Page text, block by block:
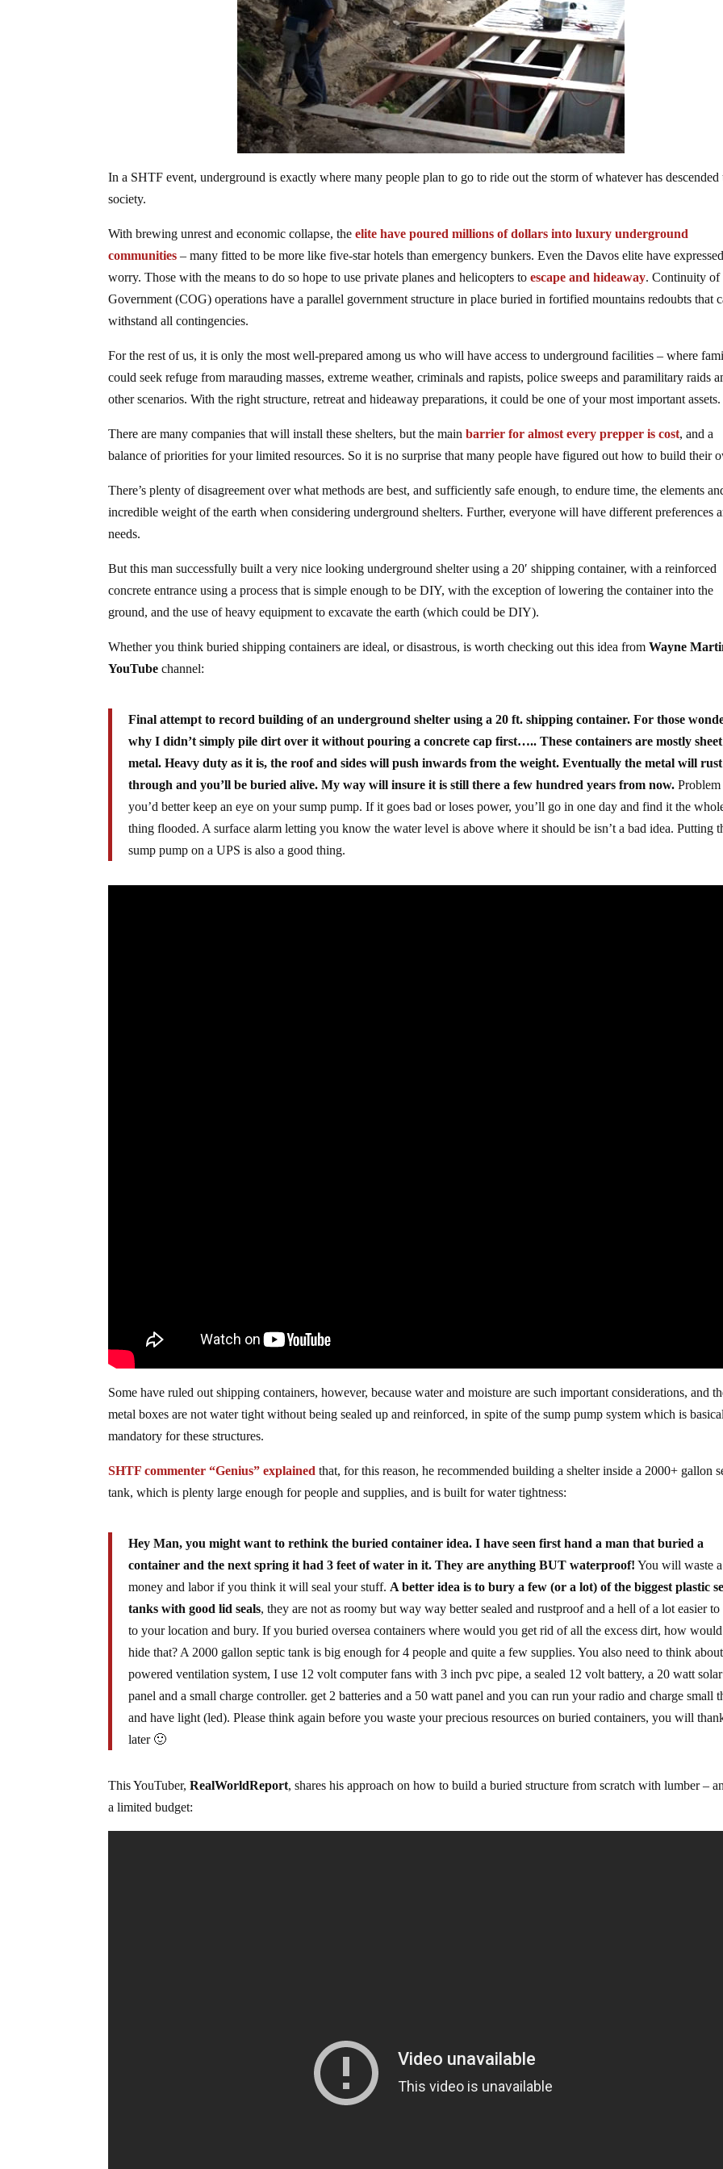
In a SHTF event, underground is exactly where many people plan to go to ride out the storm of whatever has descended
society.
With brewing unrest and economic collapse, theelite have poured millions of dollars into luxury underground
communities – many fitted to be more like five-star hotels than emergency bunkers. Even the Davos elite have expressed
worry. Those with the means to do so hope to use private planes and helicopters toescape and hideaway. Continuity of
Government (COG) operations have a parallel government structure in place buried in fortified mountains redoubts that
withstand all contingencies.
For the rest of us, it is only the most well-prepared among us who will have access to underground facilities – where
could seek refuge from marauding masses, extreme weather, criminals and rapists, police sweeps and paramilitary raids
other scenarios. With the right structure, retreat and hideaway preparations, it could be one of your most important assets.
There are many companies that will install these shelters, but the main barrier for almost every prepper is cost, and a
balance of priorities for your limited resources. So it is no surprise that many people have figured out how to build their
There’s plenty of disagreement over what methods are best, and sufficiently safe enough, to endure time, the elements
incredible weight of the earth when considering underground shelters. Further, everyone will have different preferences
needs.
But this man successfully built a very nice looking underground shelter using a 20′ shipping container, with a reinforced
concrete entrance using a process that is simple enough to be DIY, with the exception of lowering the container into the
ground, and the use of heavy equipment to excavate the earth (which could be DIY).
Whether you think buried shipping containers are ideal, or disastrous, is worth checking out this idea from Wayne
YouTube channel:
Final attempt to record building of an underground shelter using a 20 ft. shipping container. For those
why I didn’t simply pile dirt over it without pouring a concrete cap first….. These containers are mostly sheet
metal. Heavy duty as it is, the roof and sides will push inwards from the weight. Eventually the metal will rust
through and you’ll be buried alive. My way will insure it is still there a few hundred years from now. Problem
you’d better keep an eye on your sump pump. If it goes bad or loses power, you’ll go in one day and find it the
thing flooded. A surface alarm letting you know the water level is above where it should be isn’t a bad idea. Putting
sump pump on a UPS is also a good thing.
Some have ruled out shipping containers, however, because water and moisture are such important considerations, and
metal boxes are not water tight without being sealed up and reinforced, in spite of the sump pump system which is
mandatory for these structures.
SHTF commenter “Genius” explained that, for this reason, he recommended building a shelter inside a 2000+ gallon
tank, which is plenty large enough for people and supplies, and is built for water tightness:
Hey Man, you might want to rethink the buried container idea. I have seen first hand a man that buried a
container and the next spring it had 3 feet of water in it. They are anything BUT waterproof! You will waste
money and labor if you think it will seal your stuff.A better idea is to bury a few (or a lot) of the biggest plastic
tanks with good lid seals, they are not as roomy but way way better sealed and rustproof and a hell of a lot easier to
to your location and bury. If you buried oversea containers where would you get rid of all the excess dirt, how
hide that? A 2000 gallon septic tank is big enough for 4 people and quite a few supplies. You also need to think
powered ventilation system, I use 12 volt computer fans with 3 inch pvc pipe, a sealed 12 volt battery, a 20 watt solar
panel and a small charge controller. get 2 batteries and a 50 watt panel and you can run your radio and charge small
and have light (led). Please think again before you waste your precious resources on buried containers, you will
later 🙂
This YouTuber,RealWorldReport, shares his approach on how to build a buried structure from scratch with lumber –
a limited budget: